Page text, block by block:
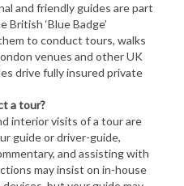
and friendly guides are part
‘Blue Badge’
to conduct tours, walks
venues and other UK
drive fully insured private
a tour?
interior visits of a tour are
guide or driver-guide,
and assisting with
may insist on in-house